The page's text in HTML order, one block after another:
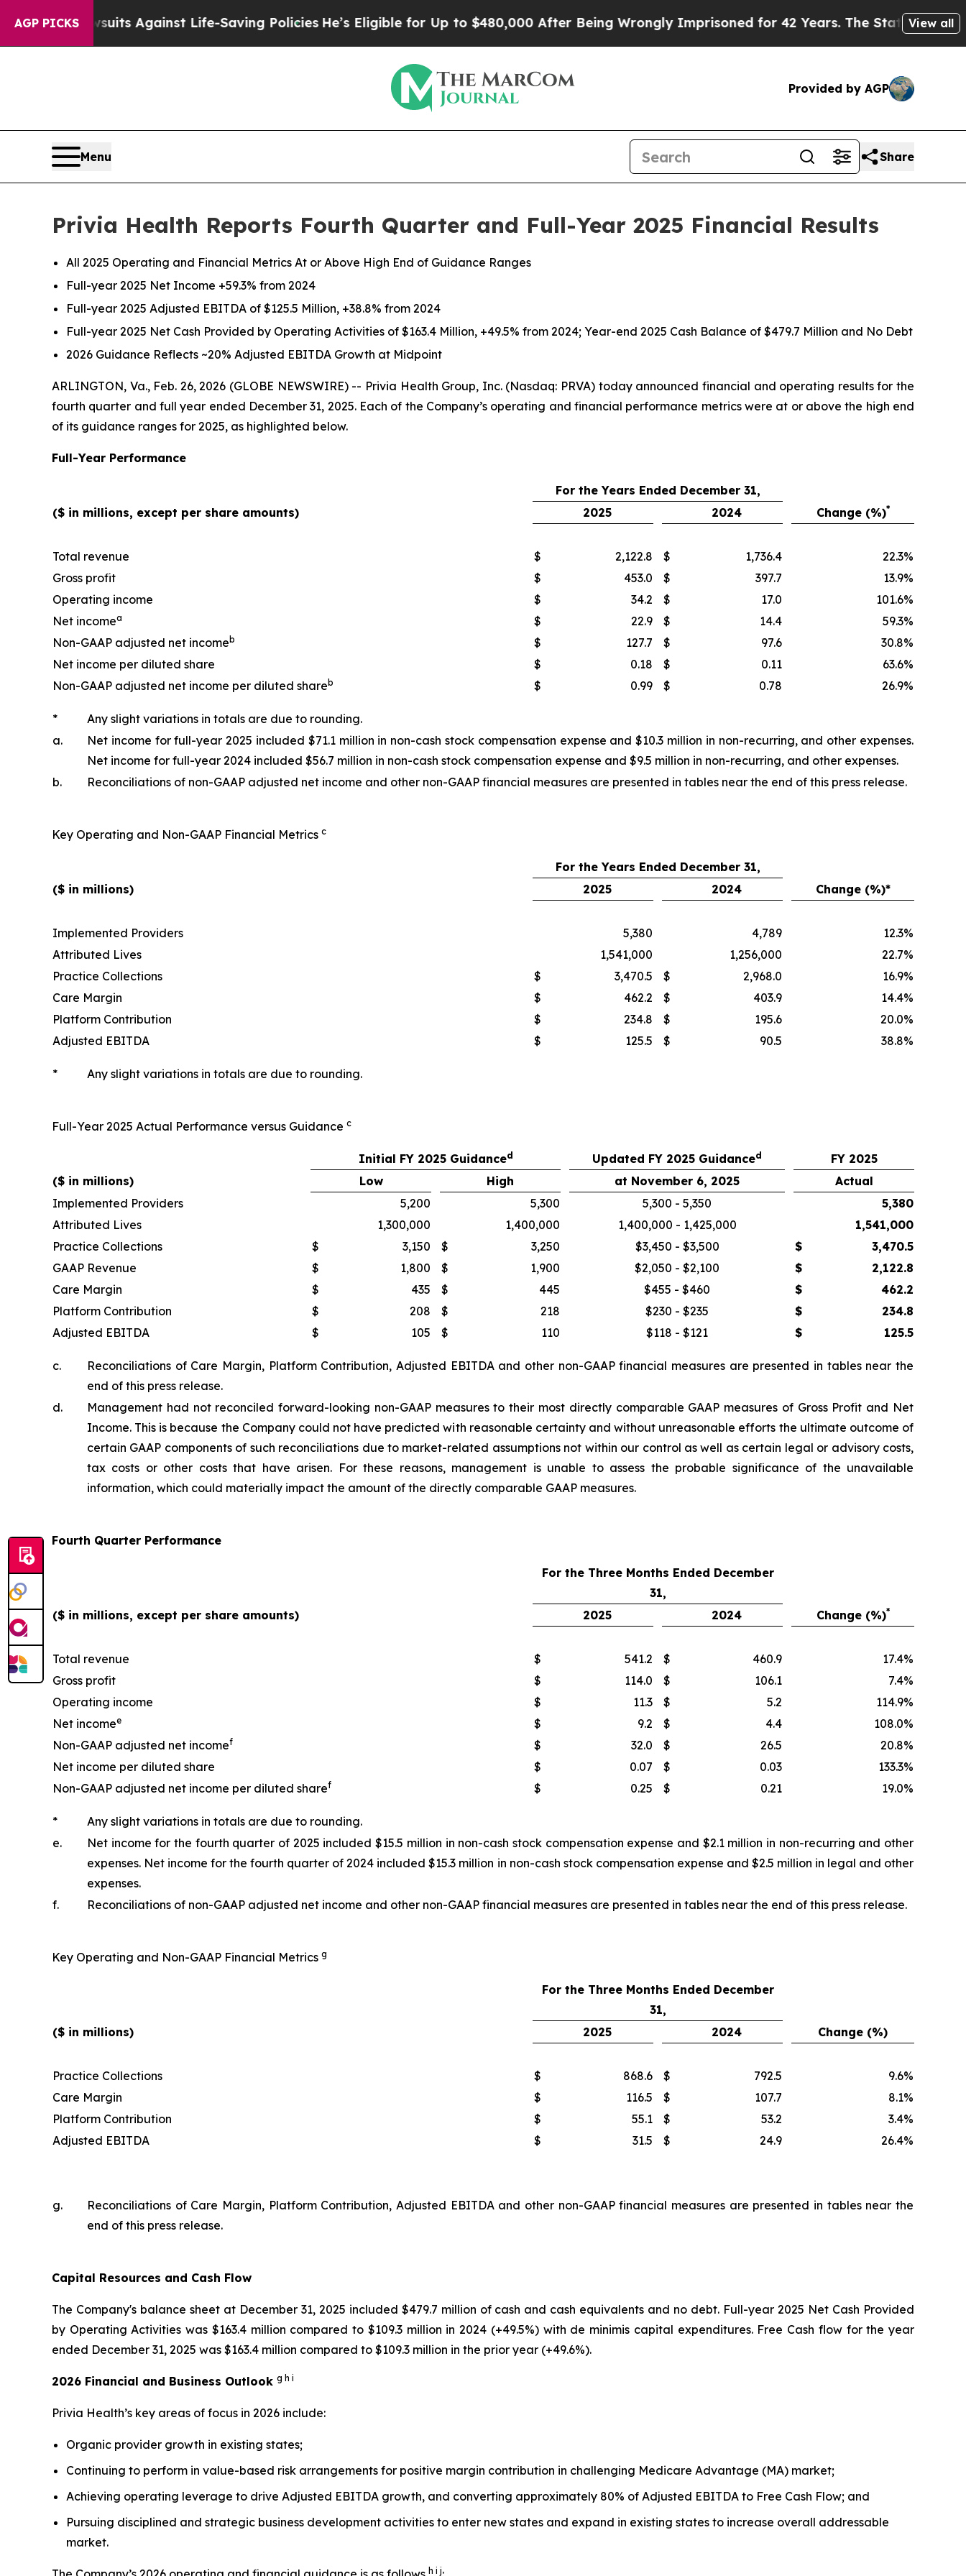
AGP PICKSAgainst Life-Saving PoliciesHe’s Eligible for Up to $480,000 After Being Wrongly Imprisoned for 42 Years. The State Says No.At theView all
Provided by AGP
Menu Share
Privia Health Reports Fourth Quarter and Full-Year 2025 Financial Results
All 2025 Operating and Financial Metrics At or Above High End of Guidance Ranges
Full-year 2025 Net Income +59.3% from 2024
Full-year 2025 Adjusted EBITDA of $125.5 Million, +38.8% from 2024
Full-year 2025 Net Cash Provided by Operating Activities of $163.4 Million, +49.5% from 2024; Year-end 2025 Cash Balance of $479.7 Million and No Debt
2026 Guidance Reflects ~20% Adjusted EBITDA Growth at Midpoint
ARLINGTON, Va., Feb. 26, 2026 (GLOBE NEWSWIRE) -- Privia Health Group, Inc. (Nasdaq: PRVA) today announced financial and operating results for the
fourth quarter and full year ended December 31, 2025. Each of the Company’s operating and financial performance metrics were at or above the high end
of its guidance ranges for 2025, as highlighted below.
Full-Year Performance
For the Years Ended December 31,
($ in millions, except per share amounts)
2025 2024 Change (%)*
Total revenue $ 2,122.8 $ 1,736.4 22.3%
Gross profit
$ 453.0 $ 397.7 13.9%
Operating income
$ 34.2 $ 17.0 101.6%
Net incomea $ 22.9 $ 14.4 59.3%
Non-GAAP adjusted net income b $ 127.7 $ 97.6 30.8%
Net income per diluted share
$ 0.18 $ 0.11 63.6%
Non-GAAP adjusted net income per diluted share b $ 0.99 $ 0.78 26.9%
*
Any slight variations in totals are due to rounding.
a.
Net income for full-year 2025 included $71.1 million in non-cash stock compensation expense and $10.3 million in non-recurring, and other expenses.
Net income for full-year 2024 included $56.7 million in non-cash stock compensation expense and $9.5 million in non-recurring, and other expenses.
b.
Reconciliations of non-GAAP adjusted net income and other non-GAAP financial measures are presented in tables near the end of this press release.
Key Operating and Non-GAAP Financial Metrics c
For the Years Ended December 31,
($ in millions)
2025 2024 Change (%)*
Implemented Providers 5,380 4,789 12.3%
Attributed Lives
1,541,000 1,256,000 22.7%
Practice Collections
$ 3,470.5 $ 2,968.0 16.9%
Care Margin
$ 462.2 $ 403.9 14.4%
Platform Contribution
$ 234.8 $ 195.6 20.0%
Adjusted EBITDA
$ 125.5 $ 90.5 38.8%
* Any slight variations in totals are due to rounding.
Full-Year 2025 Actual Performance versus Guidance c
Initial FY 2025 Guidanced Updated FY 2025 Guidanced
FY 2025
($ in millions)
Low High at November 6, 2025
Actual
Implemented Providers
5,200 5,300 5,300 - 5,350
5,380
Attributed Lives
1,300,000 1,400,000 1,400,000 - 1,425,000
1,541,000
Practice Collections
$ 3,150 $ 3,250 $3,450 - $3,500 $
3,470.5
GAAP Revenue
$ 1,800 $ 1,900 $2,050 - $2,100 $
2,122.8
Care Margin
$ 435 $ 445 $455 - $460 $
462.2
Platform Contribution
$ 208 $ 218 $230 - $235 $
234.8
Adjusted EBITDA
$ 105 $ 110 $118 - $121 $ 125.5
c.
Reconciliations of Care Margin, Platform Contribution, Adjusted EBITDA and other non-GAAP financial measures are presented in tables near the
end of this press release.
d.
Management had not reconciled forward-looking non-GAAP measures to their most directly comparable GAAP measures of Gross Profit and Net
Income. This is because the Company could not have predicted with reasonable certainty and without unreasonable efforts the ultimate outcome of
certain GAAP components of such reconciliations due to market-related assumptions not within our control as well as certain legal or advisory costs,
tax costs or other costs that have arisen. For these reasons, management is unable to assess the probable significance of the unavailable
information, which could materially impact the amount of the directly comparable GAAP measures.
Fourth Quarter Performance
For the Three Months Ended December
31,
($ in millions, except per share amounts)
2025 2024 Change (%)*
Total revenue $ 541.2 $ 460.9 17.4%
Gross profit
$ 114.0 $ 106.1 7.4%
Operating income
$ 11.3 $ 5.2 114.9%
Net incomee $ 9.2 $ 4.4 108.0%
Non-GAAP adjusted net incomef $ 32.0 $ 26.5 20.8%
Net income per diluted share
$ 0.07 $ 0.03 133.3%
Non-GAAP adjusted net income per diluted sharef $ 0.25 $ 0.21 19.0%
*
Any slight variations in totals are due to rounding.
e.
Net income for the fourth quarter of 2025 included $15.5 million in non-cash stock compensation expense and $2.1 million in non-recurring and other
expenses. Net income for the fourth quarter of 2024 included $15.3 million in non-cash stock compensation expense and $2.5 million in legal and other
expenses.
f.
Reconciliations of non-GAAP adjusted net income and other non-GAAP financial measures are presented in tables near the end of this press release.
Key Operating and Non-GAAP Financial Metrics g
For the Three Months Ended December
31,
($ in millions)
2025 2024 Change (%)
Practice Collections $ 868.6 $ 792.5 9.6%
Care Margin
$ 116.5 $ 107.7 8.1%
Platform Contribution
$ 55.1 $ 53.2 3.4%
Adjusted EBITDA
$ 31.5 $ 24.9 26.4%
g.
Reconciliations of Care Margin, Platform Contribution, Adjusted EBITDA and other non-GAAP financial measures are presented in tables near the
end of this press release.
Capital Resources and Cash Flow
The Company's balance sheet at December 31, 2025 included $479.7 million of cash and cash equivalents and no debt. Full-year 2025 Net Cash Provided
by Operating Activities was $163.4 million compared to $109.3 million in 2024 (+49.5%) with de minimis capital expenditures. Free Cash flow for the year
ended December 31, 2025 was $163.4 million compared to $109.3 million in the prior year (+49.6%).
2026 Financial and Business Outlook g h i
Privia Health’s key areas of focus in 2026 include:
Organic provider growth in existing states;
Continuing to perform in value-based risk arrangements for positive margin contribution in challenging Medicare Advantage (MA) market;
Achieving operating leverage to drive Adjusted EBITDA growth, and converting approximately 80% of Adjusted EBITDA to Free Cash Flow; and
Pursuing disciplined and strategic business development activities to enter new states and expand in existing states to increase overall addressable
market.
h i j